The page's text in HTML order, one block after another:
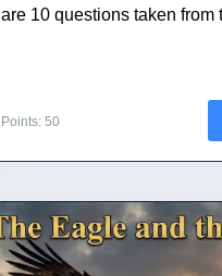
are 10 questions taken from
Points: 50